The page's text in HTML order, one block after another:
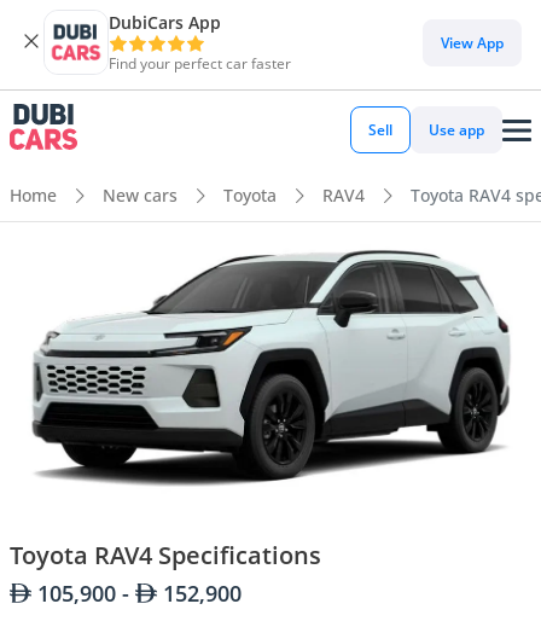
DubiCars App
Find your perfect car faster
View App
Sell Use app
Home New cars Toyota RAV4 Toyota RAV4
Toyota RAV4 Specifications
105,900 - 152,900